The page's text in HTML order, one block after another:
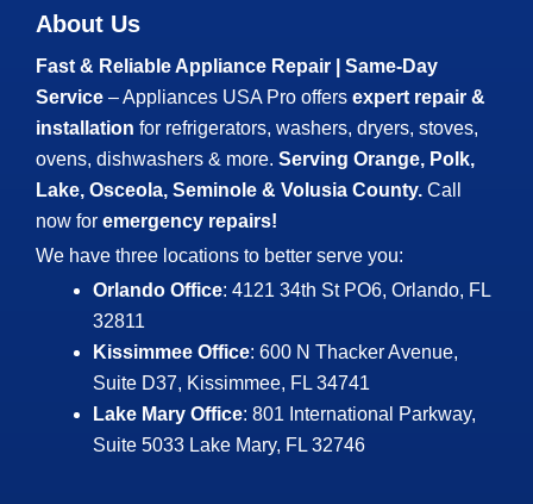
About Us
Fast & Reliable Appliance Repair | Same-Day
Service – Appliances USA Pro offers expert repair &
installation for refrigerators, washers, dryers, stoves,
ovens, dishwashers & more. Serving Orange, Polk,
Lake, Osceola, Seminole & Volusia County. Call
now for emergency repairs!
We have three locations to better serve you:
Orlando Office: 4121 34th St PO6, Orlando, FL
32811
Kissimmee Office: 600 N Thacker Avenue,
Suite D37, Kissimmee, FL 34741
Lake Mary Office: 801 International Parkway,
Suite 5033 Lake Mary, FL 32746